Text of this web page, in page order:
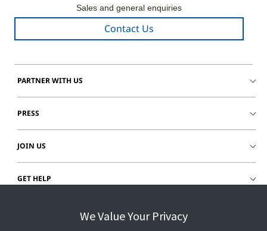
Sales and general enquiries
Contact Us
PARTNER WITH US
PRESS
JOIN US
GET HELP
CUSTOMER LOGINWe Value Your Privacy